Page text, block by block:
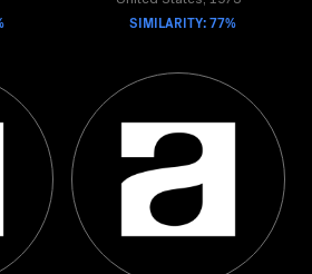
SIMILARITY: 77%